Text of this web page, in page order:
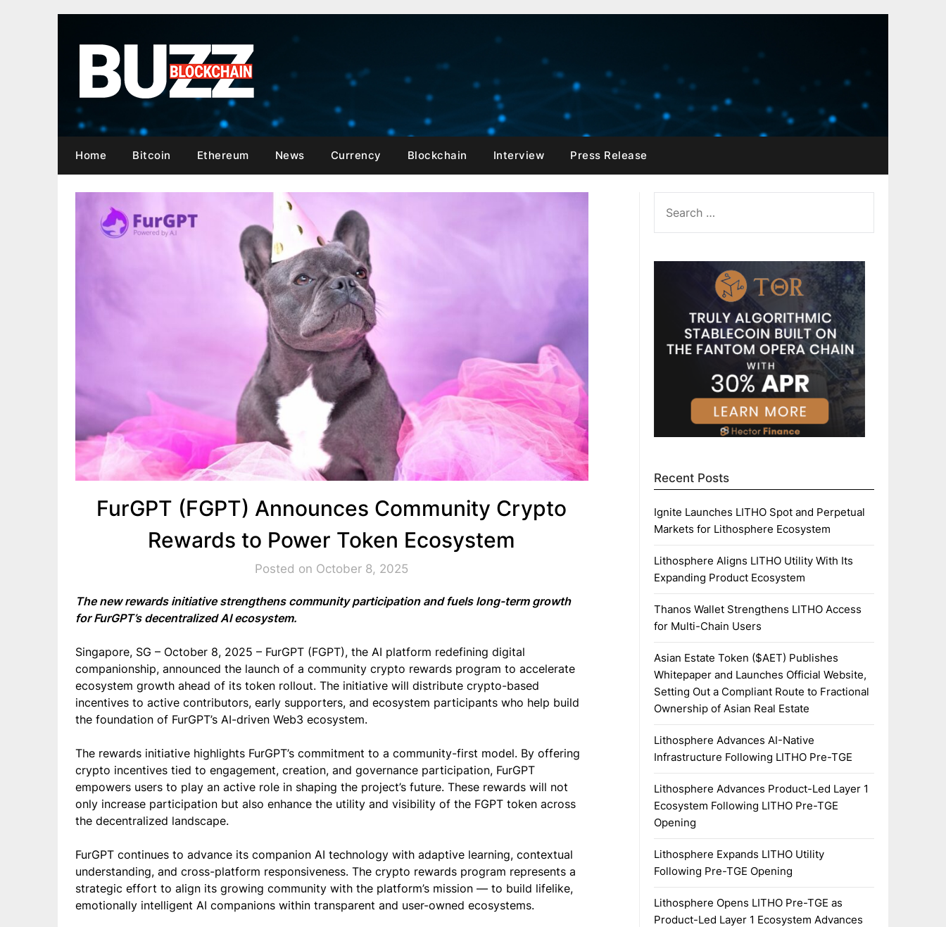
Home Bitcoin Ethereum News Currency Blockchain Interview Press Release
FurGPT (FGPT) Announces Community Crypto
Rewards to Power Token Ecosystem
Posted on October 8, 2025
The new rewards initiative strengthens community participation and fuels long-term growth
for FurGPT’s decentralized AI ecosystem.
Singapore, SG – October 8, 2025 – FurGPT (FGPT), the AI platform redefining digital
companionship, announced the launch of a community crypto rewards program to accelerate
ecosystem growth ahead of its token rollout. The initiative will distribute crypto-based
incentives to active contributors, early supporters, and ecosystem participants who help build
the foundation of FurGPT’s AI-driven Web3 ecosystem.
The rewards initiative highlights FurGPT’s commitment to a community-first model. By offering
crypto incentives tied to engagement, creation, and governance participation, FurGPT
empowers users to play an active role in shaping the project’s future. These rewards will not
only increase participation but also enhance the utility and visibility of the FGPT token across
the decentralized landscape.
FurGPT continues to advance its companion AI technology with adaptive learning, contextual
understanding, and cross-platform responsiveness. The crypto rewards program represents a
strategic effort to align its growing community with the platform’s mission — to build lifelike,
emotionally intelligent AI companions within transparent and user-owned ecosystems.
FOR:
Recent Posts
Ignite Launches LITHO Spot and Perpetual
Markets for Lithosphere Ecosystem
Lithosphere Aligns LITHO Utility With Its
Expanding Product Ecosystem
Thanos Wallet Strengthens LITHO Access
for Multi-Chain Users
Asian Estate Token ($AET) Publishes
Whitepaper and Launches Official Website,
Setting Out a Compliant Route to Fractional
Ownership of Asian Real Estate
Lithosphere Advances AI-Native
Infrastructure Following LITHO Pre-TGE
Lithosphere Advances Product-Led Layer 1
Ecosystem Following LITHO Pre-TGE
Opening
Lithosphere Expands LITHO Utility
Following Pre-TGE Opening
Lithosphere Opens LITHO Pre-TGE as
Product-Led Layer 1 Ecosystem Advances